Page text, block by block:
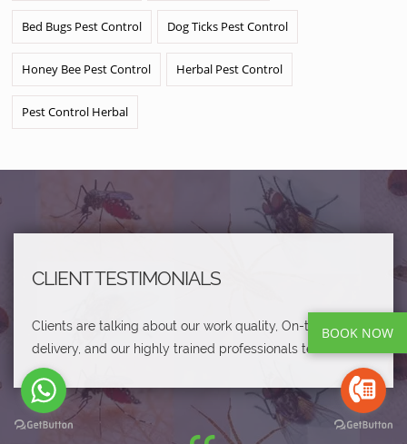
Bed Bugs Pest Control Dog Ticks Pest Control
Honey Bee Pest Control Herbal Pest Control
Pest Control Herbal
CLIENT TESTIMONIALS
Clients are talking about our work quality, On-time
delivery, and our highly trained professionals team.
BOOK NOW